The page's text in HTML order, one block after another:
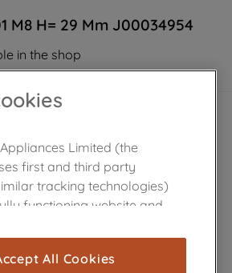
M8 H= 29 Mm J00034954
in the shop
Limited (the
first and third party
tracking technologies)
functioning website and
your consent, cookies
and audience
All Cookies